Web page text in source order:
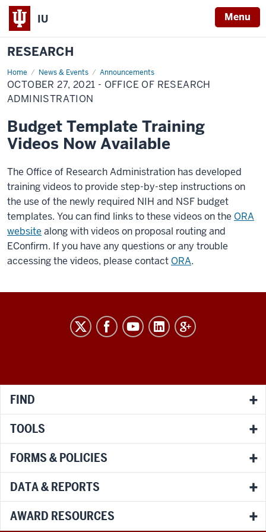
IU Menu
RESEARCH
Home News & Events Announcements
October
27,
2021
-
Research
Administration
OCTOBER 27, 2021 - OFFICE OF RESEARCH
ADMINISTRATION
Budget Template Training
Videos Now Available
The Office of Research Administration has developed
training videos to provide step-by-step instructions on
the use of the newly required NIH and NSF budget
templates. You can find links to these videos on the ORA
website along with videos on proposal routing and
EConfirm. If you have any questions or any trouble
accessing the videos, please contact ORA.
RESEARCH
FIND
TOOLS
FORMS & POLICIES
DATA & REPORTS
AWARD RESOURCES